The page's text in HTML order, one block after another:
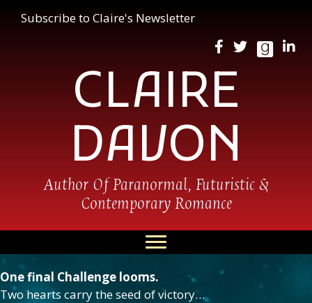
Subscribe to Claire's Newsletter
CLAIRE
DAVON
Author Of Paranormal, Futuristic &
Contemporary Romance
One final Challenge looms.
Two hearts carry the seed of victory…